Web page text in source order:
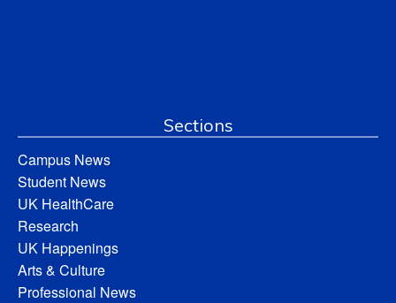
Sections
Campus News
Student News
UK HealthCare
Research
UK Happenings
Arts & Culture
Professional News